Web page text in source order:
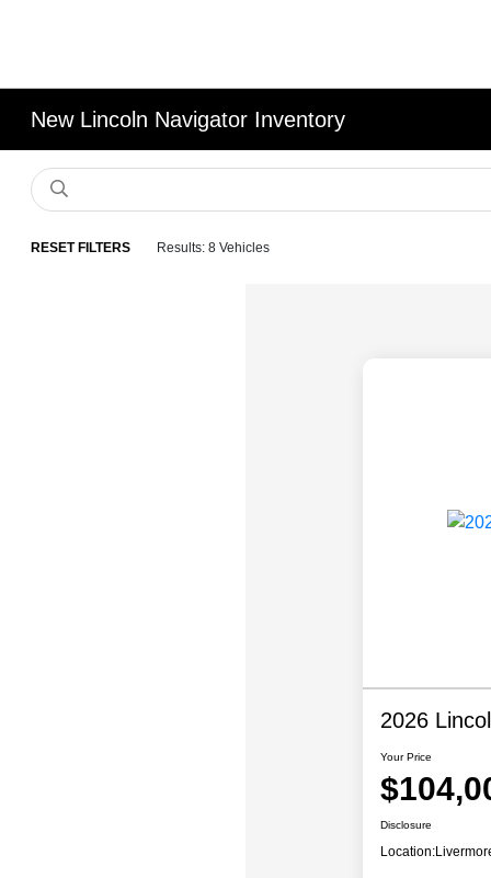
New Lincoln Navigator Inventory
RESET FILTERS Results: 8 Vehicles
2026
Your Price
Disclosure
Location: